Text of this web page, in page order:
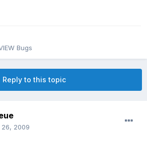
Bugs
Reply to this topic
2009